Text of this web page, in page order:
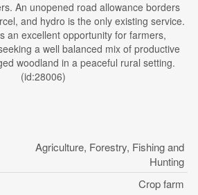
An unopened road allowance borders
and hydro is the only existing service.
an excellent opportunity for farmers,
a well balanced mix of productive
woodland in a peaceful rural setting.
(id:28006)
Agriculture, Forestry, Fishing and
Hunting
Crop farm